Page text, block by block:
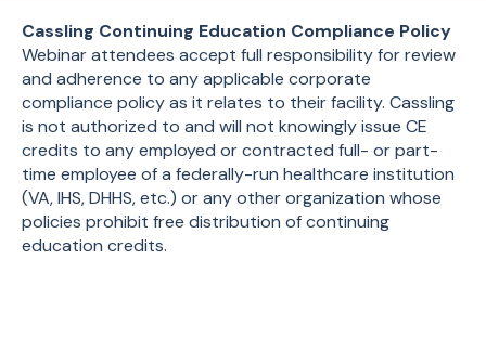
Cassling Continuing Education Compliance Policy
Webinar attendees accept full responsibility for review
and adherence to any applicable corporate
compliance policy as it relates to their facility. Cassling
is not authorized to and will not knowingly issue CE
credits to any employed or contracted full- or part-
time employee of a federally-run healthcare institution
(VA, IHS, DHHS, etc.) or any other organization whose
policies prohibit free distribution of continuing
education credits.